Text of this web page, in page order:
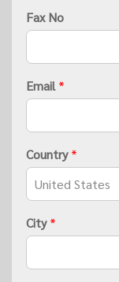
Fax No
Email*
Country*
City*